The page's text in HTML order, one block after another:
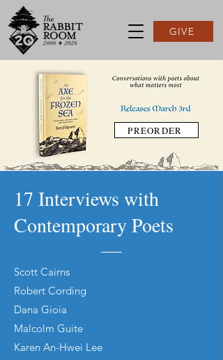
GIVE
PREORDER
17 Interviews with
Contemporary Poets
Scott Cairns
Robert Cording
Dana Gioia
Malcolm Guite
Karen An-Hwei Lee